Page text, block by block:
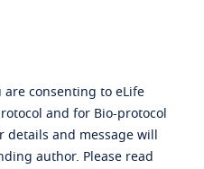
consenting to eLife
and for Bio-protocol
details and message will
author. Please read